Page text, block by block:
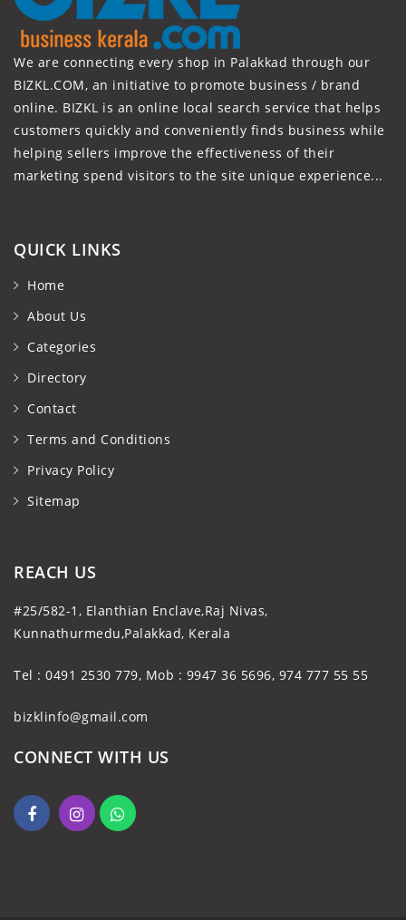
We are connecting every shop in Palakkad through our
BIZKL.COM, an initiative to promote business / brand
online. BIZKL is an online local search service that helps
customers quickly and conveniently finds business while
helping sellers improve the effectiveness of their
marketing spend visitors to the site unique experience...
QUICK LINKS
Home
About Us
Categories
Directory
Contact
Terms and Conditions
Privacy Policy
Sitemap
REACH US
#25/582-1, Elanthian Enclave,Raj Nivas,
Kunnathurmedu,Palakkad, Kerala
Tel : 0491 2530 779, Mob : 9947 36 5696, 974 777 55 55
bizklinfo@gmail.com
CONNECT WITH US